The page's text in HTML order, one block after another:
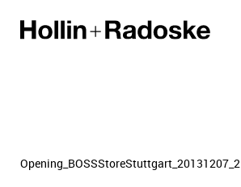
Opening_BOSSStoreStuttgart_20131207_2